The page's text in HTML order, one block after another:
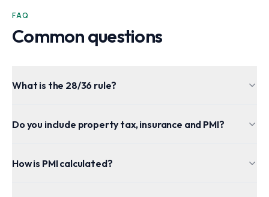
FAQ
Common questions
What is the 28/36 rule?
Do you include property tax, insurance and PMI?
How is PMI calculated?